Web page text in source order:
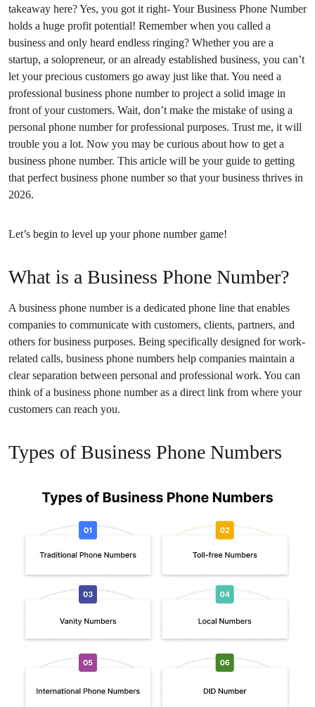
takeaway here? Yes, you got it right- Your Business Phone Number
holds a huge profit potential! Remember when you called a
business and only heard endless ringing? Whether you are a
startup, a solopreneur, or an already established business, you can’t
let your precious customers go away just like that. You need a
professional business phone number to project a solid image in
front of your customers. Wait, don’t make the mistake of using a
personal phone number for professional purposes. Trust me, it will
trouble you a lot. Now you may be curious about how to get a
business phone number. This article will be your guide to getting
that perfect business phone number so that your business thrives in
2026.
Let’s begin to level up your phone number game!
What is a Business Phone Number?
A business phone number is a dedicated phone line that enables
companies to communicate with customers, clients, partners, and
others for business purposes. Being specifically designed for work-
related calls, business phone numbers help companies maintain a
clear separation between personal and professional work. You can
think of a business phone number as a direct link from where your
customers can reach you.
Types of Business Phone Numbers